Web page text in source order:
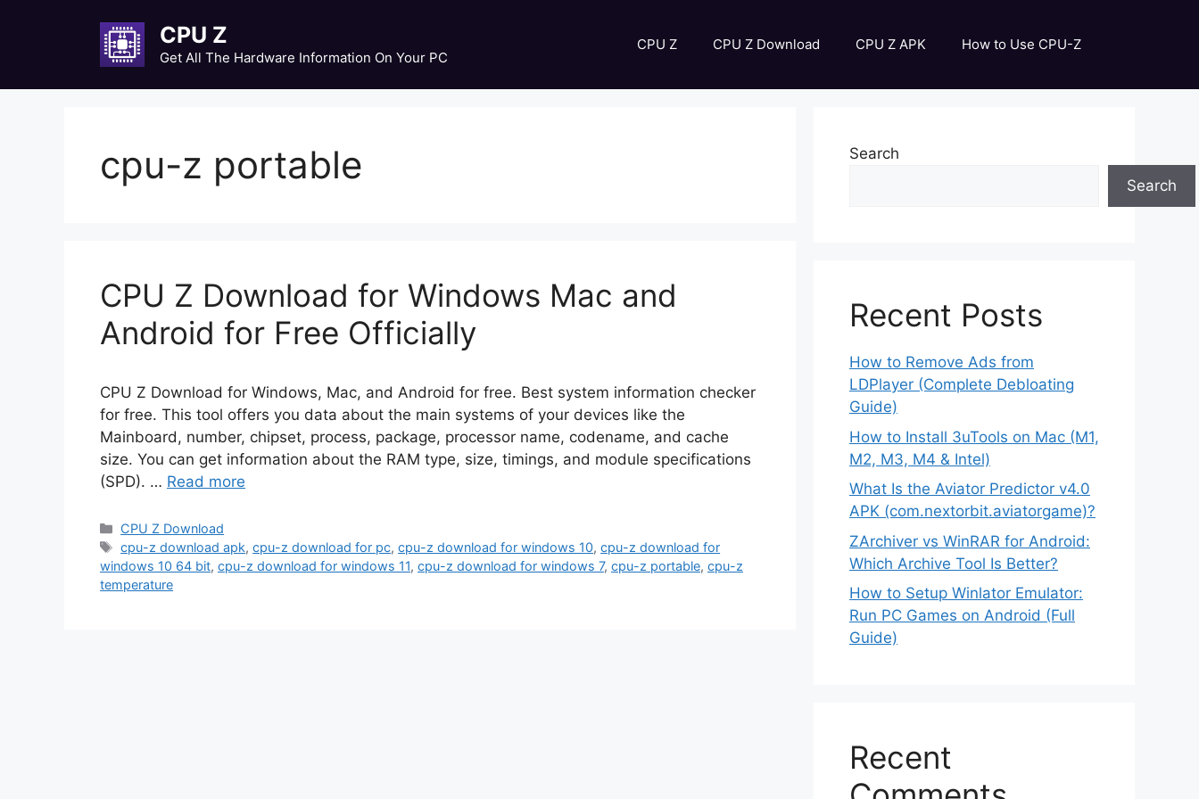
CPU Z
Get All The Hardware Information On Your PC
CPU Z CPU Z Download CPU Z APK How to Use CPU-Z
cpu-z portable
CPU Z Download for Windows Mac and
Android for Free Officially
CPU Z Download for Windows, Mac, and Android for free. Best system information checker
for free. This tool offers you data about the main systems of your devices like the
Mainboard, number, chipset, process, package, processor name, codename, and cache
size. You can get information about the RAM type, size, timings, and module specifications
(SPD). … Read more
Categories
CPU Z Download
Tags
cpu-z download apk,cpu-z download for pc,cpu-z download for windows 10,cpu-z download for
windows 10 64 bit, cpu-z download for windows 11, cpu-z download for windows 7, cpu-z portable, cpu-z
temperature
Search
Search
Recent Posts
How to Remove Ads from
LDPlayer (Complete Debloating
Guide)
How to Install 3uTools on Mac (M1,
M2, M3, M4 & Intel)
What Is the Aviator Predictor v4.0
APK (com.nextorbit.aviatorgame)?
ZArchiver vs WinRAR for Android:
Which Archive Tool Is Better?
How to Setup Winlator Emulator:
Run PC Games on Android (Full
Guide)
Recent